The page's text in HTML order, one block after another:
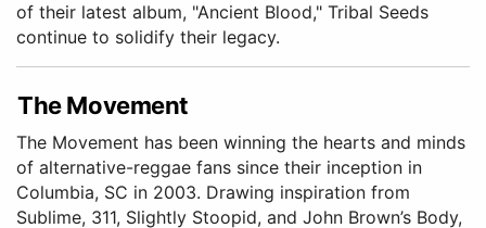
of their latest album, "Ancient Blood," Tribal Seeds
continue to solidify their legacy.
The Movement
The Movement has been winning the hearts and minds
of alternative-reggae fans since their inception in
Columbia, SC in 2003. Drawing inspiration from
Sublime, 311, Slightly Stoopid, and John Brown’s Body,